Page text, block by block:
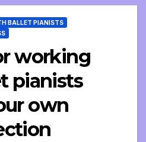
BALLET PIANISTS
working
pianists
own